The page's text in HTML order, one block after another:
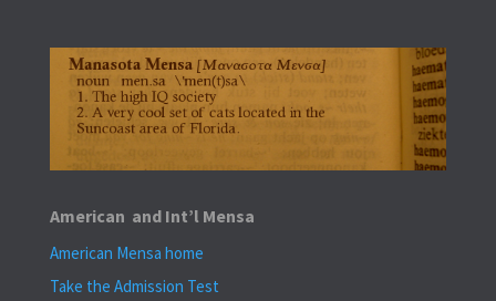
American and Int’l Mensa
American Mensa home
Take the Admission Test